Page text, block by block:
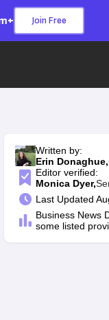
Join Free
Written by:
Erin Donaghue,
Editor verified:
Monica Dyer,
Last Updated
Business News
some listed